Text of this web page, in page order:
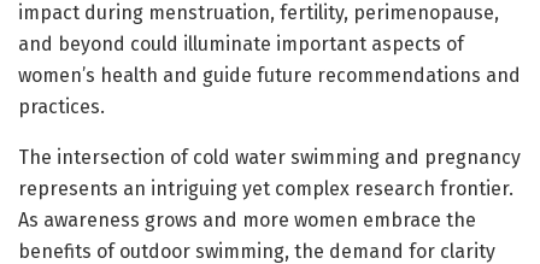
impact during menstruation, fertility, perimenopause,
and beyond could illuminate important aspects of
women’s health and guide future recommendations and
practices.
The intersection of cold water swimming and pregnancy
represents an intriguing yet complex research frontier.
As awareness grows and more women embrace the
benefits of outdoor swimming, the demand for clarity